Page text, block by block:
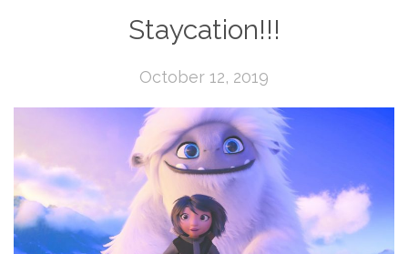
Staycation!!!
October 12, 2019